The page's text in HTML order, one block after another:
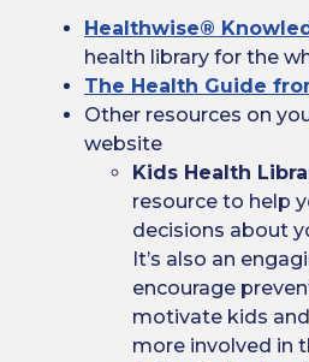
Healthwise®
health library for the
The Health Guide
Other resources on
website
Kids Health
resource to help
decisions about
It’s also an
encourage
motivate kids
more involved in